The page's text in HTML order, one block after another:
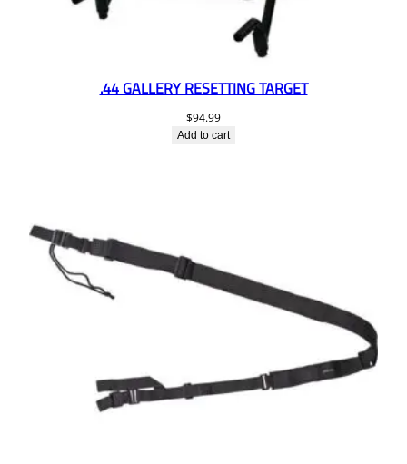
.44 GALLERY RESETTING TARGET
$94.99
Add to cart